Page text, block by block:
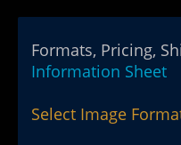
Formats, Pricing,
Information Sheet
Select Image